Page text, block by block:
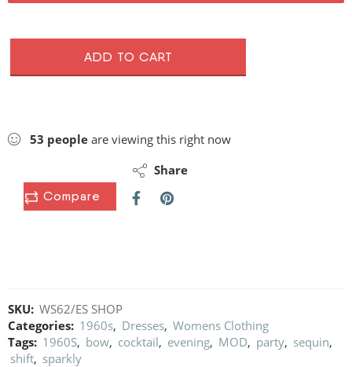
ADD TO CART
53 people are viewing this right now
Compare
Share
SKU: WS62/ES SHOP
Categories: 1960s, Dresses, Womens Clothing
Tags: 1960S, bow, cocktail, evening, MOD, party, sequin,
shift, sparkly